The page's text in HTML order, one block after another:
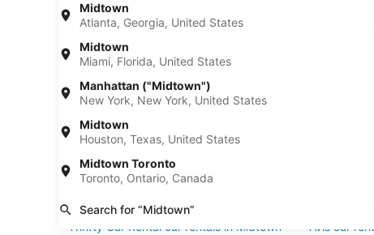
Midtown
Atlanta, Georgia, United States
Midtown
Miami, Florida, United States
Manhattan ("Midtown")
New York, New York, United States
Midtown
Houston, Texas, United States
Midtown Toronto
Toronto, Ontario, Canada
Search for “Midtown”
Find Alamo Rent A Car Car Pickup
Alamo Rent A Car car rentals in Fort Collins
Find Popular Airports close to Midtown
Car rentals at Denver Intl. Airport (DEN)
Car Rentals Suppliers at Midtown
Alamo Rent A Car car rentals in Midtown
Thrifty Car Rental car rentals in Midtown
Avis car